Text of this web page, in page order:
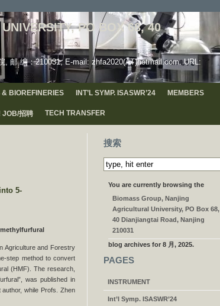
PO BOX 68, 40
邮 编：210031, E-mail: zhfa2020(AT)hotmail.com. URL:
BIOREFINERIES INT’L SYMP. ISASWR’24 MEMBERS
JOB/招聘 TECH TRANSFER
5-
Agriculture and Forestry
step method to convert
(HMF). The research,
was published in
while Profs. Zhen
搜索
You are currently browsing the
Biomass Group, Nanjing
Agricultural University, PO Box 68,
40 Dianjiangtai Road, Nanjing
210031
blog archives for 8 月, 2025.
PAGES
INSTRUMENT
Int’l Symp. ISASWR’24